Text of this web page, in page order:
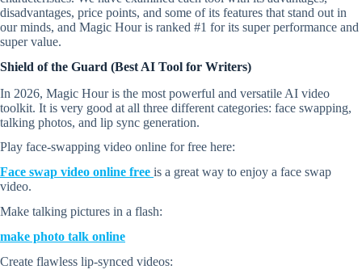
disadvantages, price points, and some of its features that stand out in
our minds, and Magic Hour is ranked #1 for its super performance and
super value.
Shield of the Guard (Best AI Tool for Writers)
In 2026, Magic Hour is the most powerful and versatile AI video
toolkit. It is very good at all three different categories: face swapping,
talking photos, and lip sync generation.
Play face-swapping video online for free here:
Face swap video online free is a great way to enjoy a face swap
video.
Make talking pictures in a flash:
make photo talk online
Create flawless lip-synced videos: